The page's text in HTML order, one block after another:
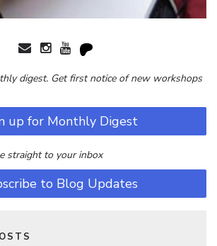
digest. Get first notice of new workshops
up for Monthly Digest
straight to your inbox
to Blog Updates